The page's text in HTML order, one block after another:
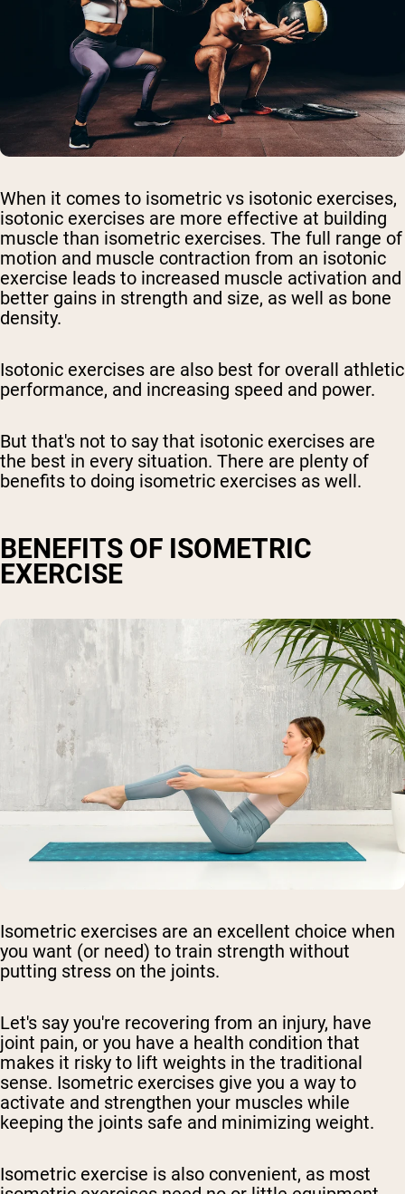
When it comes to isometric vs isotonic exercises,
isotonic exercises are more effective at building
muscle than isometric exercises. The full range of
motion and muscle contraction from an isotonic
exercise leads to increased muscle activation and
better gains in strength and size, as well as bone
density.
Isotonic exercises are also best for overall athletic
performance, and increasing speed and power.
But that's not to say that isotonic exercises are
the best in every situation. There are plenty of
benefits to doing isometric exercises as well.
BENEFITS OF ISOMETRIC
EXERCISE
Isometric exercises are an excellent choice when
you want (or need) to train strength without
putting stress on the joints.
Let's say you're recovering from an injury, have
joint pain, or you have a health condition that
makes it risky to lift weights in the traditional
sense. Isometric exercises give you a way to
activate and strengthen your muscles while
keeping the joints safe and minimizing weight.
Isometric exercise is also convenient, as most